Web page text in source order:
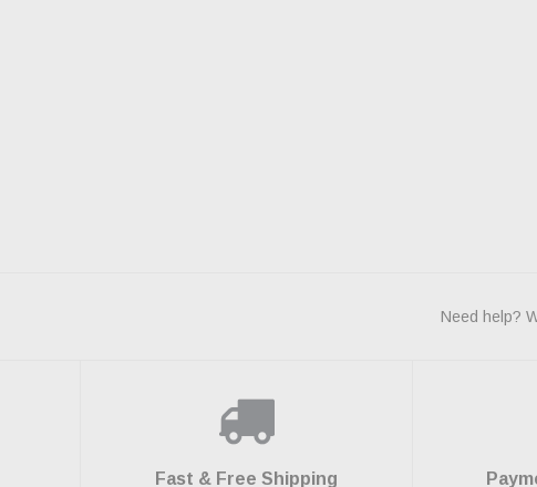
Need help?
Fast & Free Shipping